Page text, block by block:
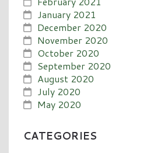
January 2021
December 2020
November 2020
October 2020
September 2020
August 2020
July 2020
May 2020
CATEGORIES